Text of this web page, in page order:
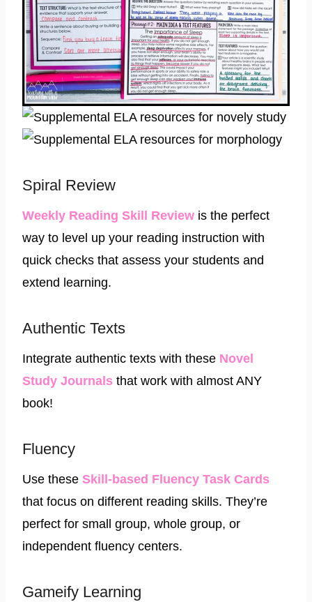
Spiral Review
​Weekly Reading Skill Review is the perfect
way to level up your reading instruction with
quick checks that assess your students and
extend learning.
Authentic Texts
Integrate authentic texts with these Novel
Study Journals that work with almost ANY
book!
Fluency
Use these Skill-based Fluency Task Cards
that focus on different reading skills. They’re
perfect for small group, whole group, or
independent fluency centers.
Gameify Learning